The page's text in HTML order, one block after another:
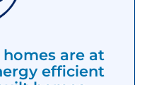
are at
efficient